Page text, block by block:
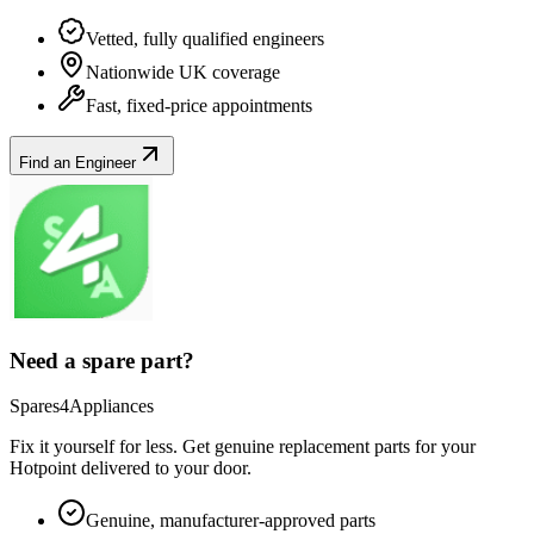
Vetted, fully qualified engineers
Nationwide UK coverage
Fast, fixed-price appointments
Find an Engineer
Need a spare part?
Spares4Appliances
Fix it yourself for less. Get genuine replacement parts for your
Hotpoint delivered to your door.
Genuine, manufacturer-approved parts